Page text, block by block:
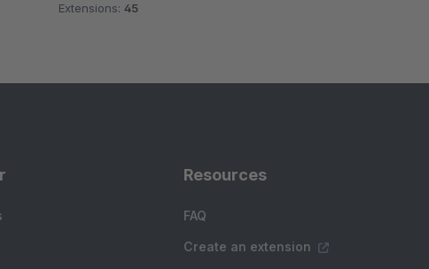
Extensions: 45
Resources
FAQ
Create an extension